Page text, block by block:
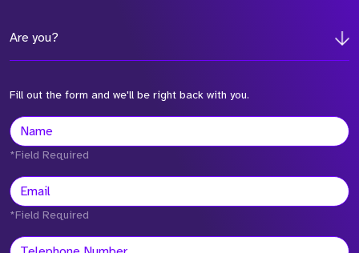
Are you?
Fill out the form and we'll be right back with you.
*Field Required
*Field Required